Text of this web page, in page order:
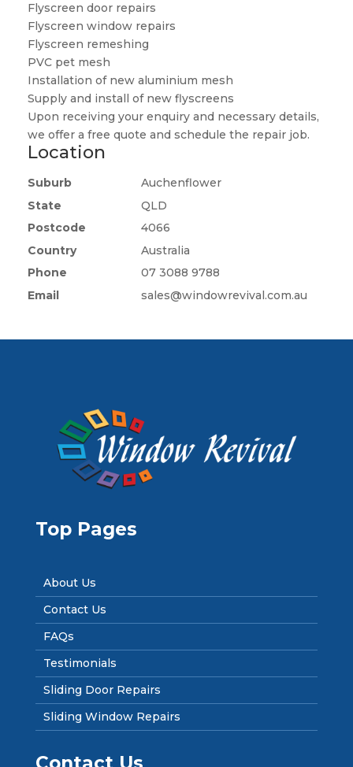
Flyscreen door repairs
Flyscreen window repairs
Flyscreen remeshing
PVC pet mesh
Installation of new aluminium mesh
Supply and install of new flyscreens
Upon receiving your enquiry and necessary details,
we offer a free quote and schedule the repair job.
Location
Suburb
Auchenflower
State
QLD
Postcode
4066
Country
Australia
Phone
07 3088 9788
Email
sales@windowrevival.com.au
Top Pages
About Us
Contact Us
FAQs
Testimonials
Sliding Door Repairs
Sliding Window Repairs